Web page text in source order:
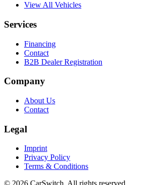
View All Vehicles
Services
Financing
Contact
B2B Dealer Registration
Company
About Us
Contact
Legal
Imprint
Privacy Policy
Terms & Conditions